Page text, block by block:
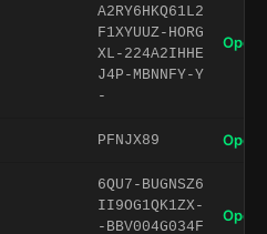
A2RY6HKQ61L2
F1XYUUZ-HORG
XL-224A2IHHE
J4P-MBNNFY-Y
-
Open
PFNJX89 Open
6QU7-BUGNSZ6
II9OG1QK1ZX-
-BBV004G034F
Open